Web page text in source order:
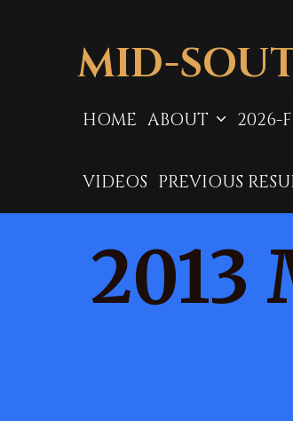
MID-
HOME ABOUT 2026-
VIDEOS PREVIOUS
2013